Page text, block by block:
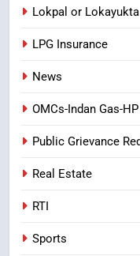
Lokpal or Lokayukta
LPG Insurance
News
OMCs-Indan Gas-
Public Grievance
Real Estate
RTI
Sports